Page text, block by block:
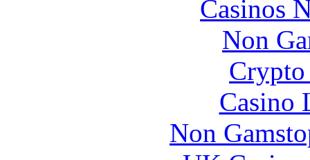
Casinos
Non
Casino
Non